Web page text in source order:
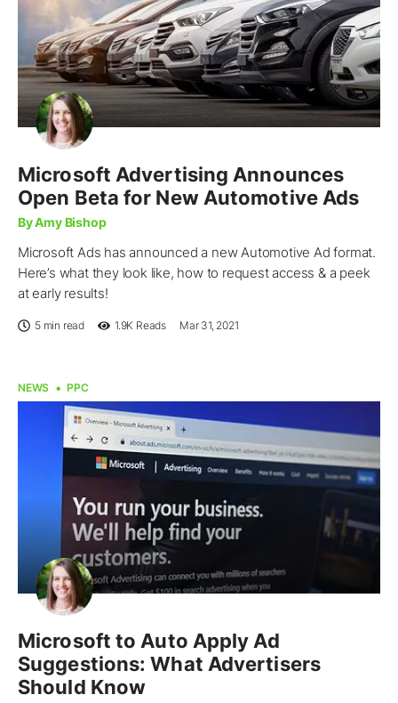
Microsoft Advertising Announces
Open Beta for New Automotive Ads
By Amy Bishop
Microsoft Ads has announced a new Automotive Ad format.
Here’s what they look like, how to request access & a peek
at early results!
5 min read 1.9K Reads Mar 31, 2021
NEWS PPC
Microsoft to Auto Apply Ad
Suggestions: What Advertisers
Should Know